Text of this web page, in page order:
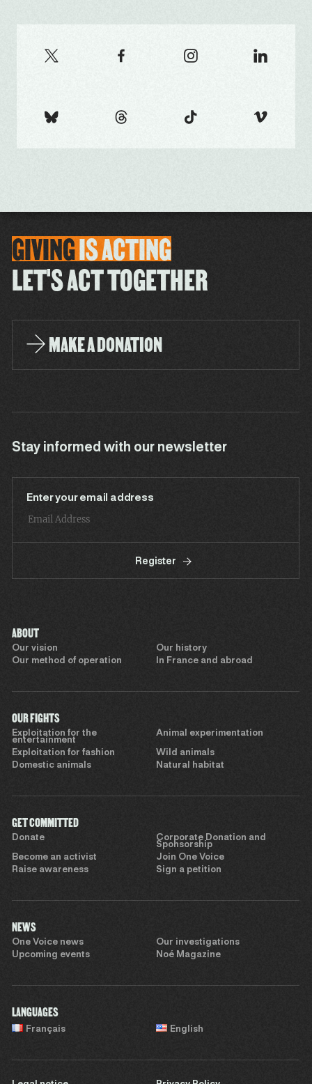
GIVINGISACTING
LET'S ACT TOGETHER
MAKE A DONATION
Stay informed with our newsletter
Enter your email address
Register
ABOUT
Our vision
Our history
Our method of operation
In France and abroad
OUR FIGHTS
Exploitation for the
entertainment
Animal experimentation
Exploitation for fashion
Wild animals
Domestic animals
Natural habitat
GET COMMITTED
Donate
Corporate Donation and
Sponsorship
Become an activist
Join One Voice
Raise awareness
Sign a petition
NEWS
One Voice news
Our investigations
Upcoming events
Noé Magazine
LANGUAGES
Français English